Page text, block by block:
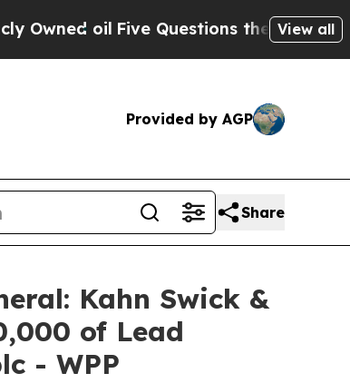
oilFive Questions the US View all
Provided by AGP
Share
Kahn Swick &
of Lead
- WPP